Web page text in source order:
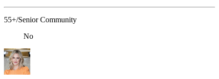
55+/Senior Community
No